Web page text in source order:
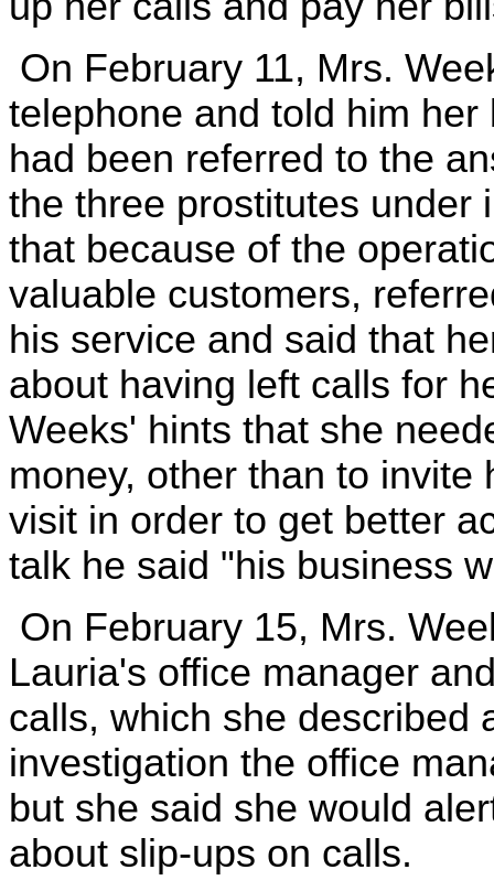
On February 11, Mrs.
telephone and told him
had been referred to the
the three prostitutes under
that because of the
valuable customers,
his service and said that
about having left calls for
Weeks' hints that she
money, other than to
visit in order to get better
talk he said "his business
On February 15, Mrs.
Lauria's office manager
calls, which she described
investigation the office
but she said she would
about slip-ups on calls.